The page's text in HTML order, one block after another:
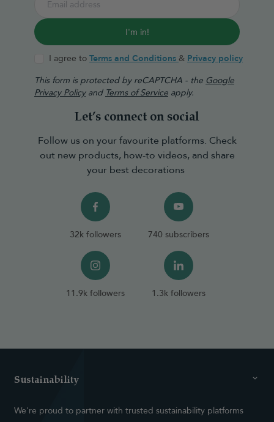
I'm in!
I agree to Terms and Conditions & Privacy policy
This form is protected by reCAPTCHA - the Google
Privacy Policyand Terms of Service apply.
Let’s connect on social
Follow us on your favourite platforms. Check
out new products, how-to videos, and share
your best decorations
32k followers 740 subscribers
11.9k followers 1.3k followers
Sustainability
We're proud to partner with trusted sustainability platforms